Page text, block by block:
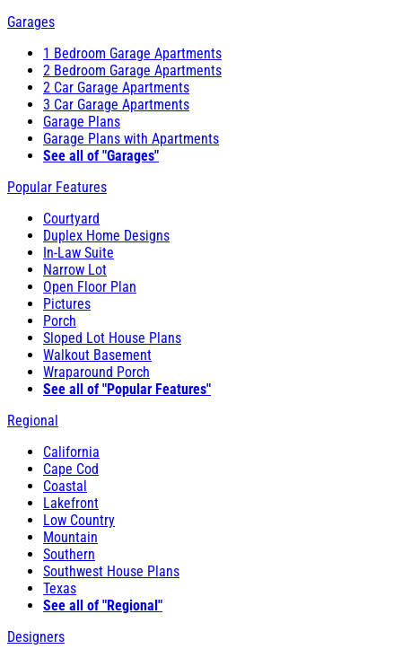
Garages
1 Bedroom Garage Apartments
2 Bedroom Garage Apartments
2 Car Garage Apartments
3 Car Garage Apartments
Garage Plans
Garage Plans with Apartments
See all of "Garages"
Popular Features
Courtyard
Duplex Home Designs
In-Law Suite
Narrow Lot
Open Floor Plan
Pictures
Porch
Sloped Lot House Plans
Walkout Basement
Wraparound Porch
See all of "Popular Features"
Regional
California
Cape Cod
Coastal
Lakefront
Low Country
Mountain
Southern
Southwest House Plans
Texas
See all of "Regional"
Designers